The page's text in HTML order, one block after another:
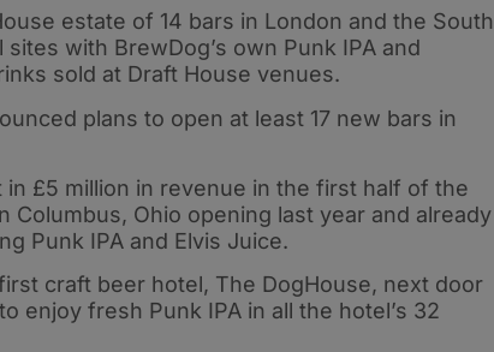
estate of 14 bars in London and the South
with BrewDog’s own Punk IPA and
sold at Draft House venues.
plans to open at least 17 new bars in
in £5 million in revenue in the first half of the
Columbus, Ohio opening last year and already
Punk IPA and Elvis Juice.
craft beer hotel, The DogHouse, next door
enjoy fresh Punk IPA in all the hotel’s 32